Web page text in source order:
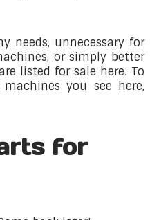
needs, unnecessary for
or simply better
listed for sale here. To
you see here,
for